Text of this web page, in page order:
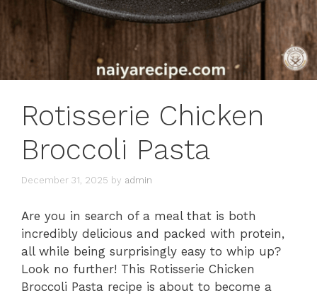
Rotisserie Chicken
Broccoli Pasta
December 31, 2025 by admin
Are you in search of a meal that is both
incredibly delicious and packed with protein,
all while being surprisingly easy to whip up?
Look no further! This Rotisserie Chicken
Broccoli Pasta recipe is about to become a